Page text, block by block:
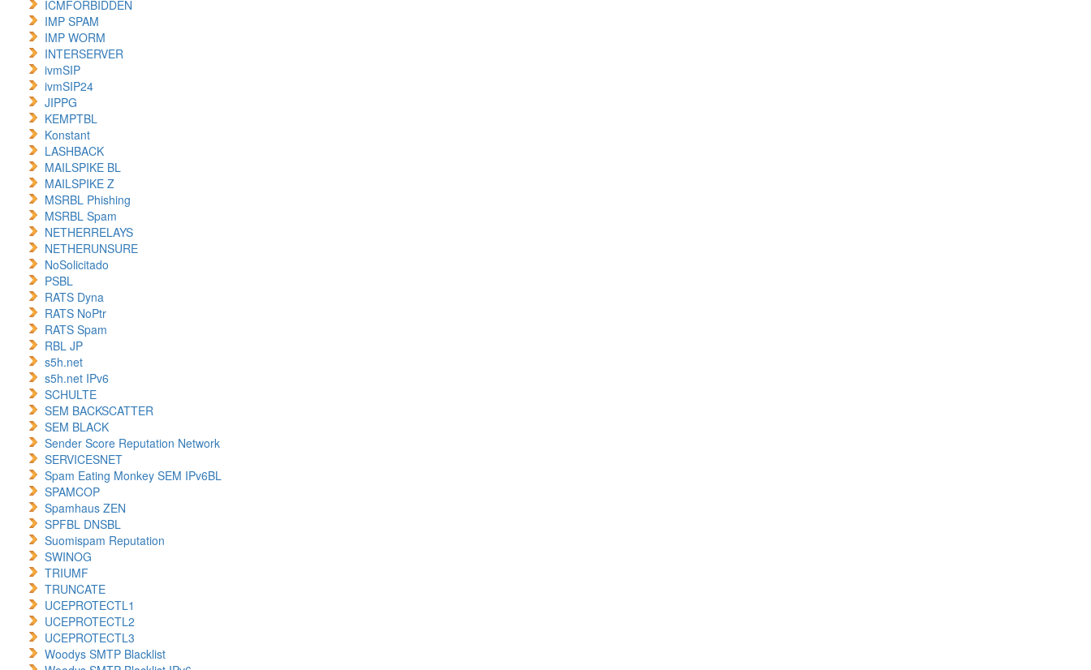
ICMFORBIDDEN
IMP SPAM
IMP WORM
INTERSERVER
ivmSIP
ivmSIP24
JIPPG
KEMPTBL
Konstant
LASHBACK
MAILSPIKE BL
MAILSPIKE Z
MSRBL Phishing
MSRBL Spam
NETHERRELAYS
NETHERUNSURE
NoSolicitado
PSBL
RATS Dyna
RATS NoPtr
RATS Spam
RBL JP
s5h.net
s5h.net IPv6
SCHULTE
SEM BACKSCATTER
SEM BLACK
Sender Score Reputation Network
SERVICESNET
Spam Eating Monkey SEM IPv6BL
SPAMCOP
Spamhaus ZEN
SPFBL DNSBL
Suomispam Reputation
SWINOG
TRIUMF
TRUNCATE
UCEPROTECTL1
UCEPROTECTL2
UCEPROTECTL3
Woodys SMTP Blacklist